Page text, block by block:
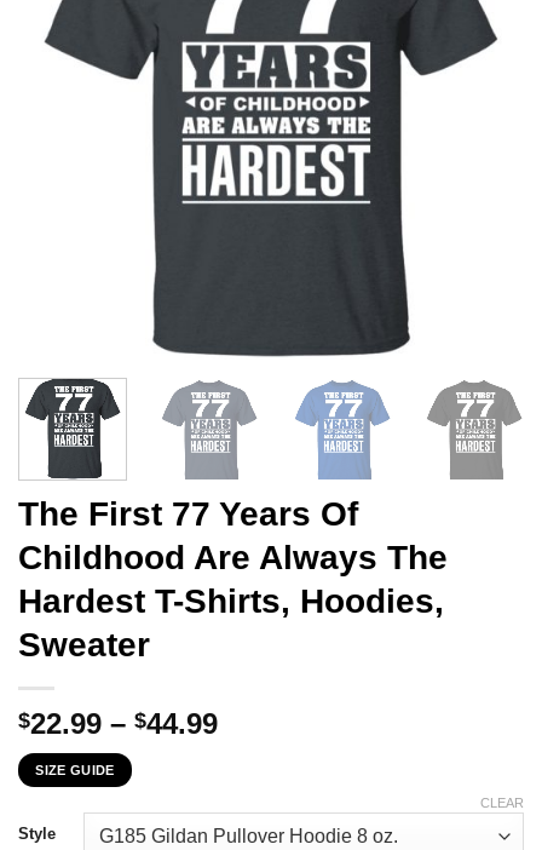
The First 77 Years Of
Childhood Are Always The
Hardest T-Shirts, Hoodies,
Sweater
$22.99 – $44.99Price
through
$44.99
SIZE GUIDE
Style
CLEAR